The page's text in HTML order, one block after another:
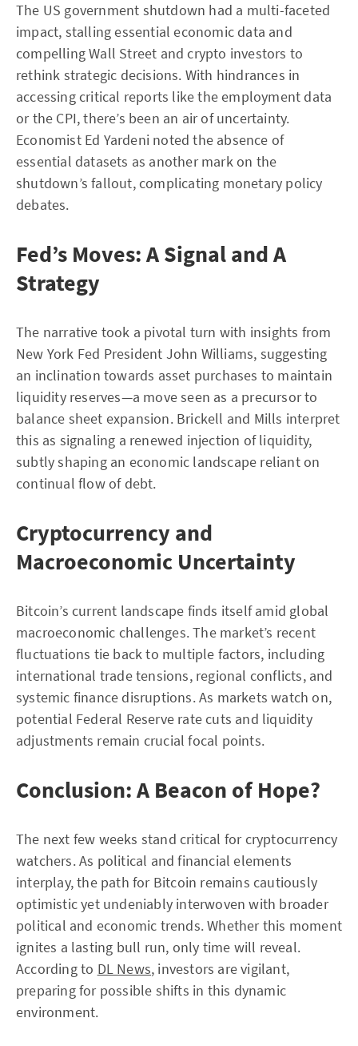
The US government shutdown had a multi-faceted
impact, stalling essential economic data and
compelling Wall Street and crypto investors to
rethink strategic decisions. With hindrances in
accessing critical reports like the employment data
or the CPI, there’s been an air of uncertainty.
Economist Ed Yardeni noted the absence of
essential datasets as another mark on the
shutdown’s fallout, complicating monetary policy
debates.
Fed’s Moves: A Signal and A
Strategy
The narrative took a pivotal turn with insights from
New York Fed President John Williams, suggesting
an inclination towards asset purchases to maintain
liquidity reserves—a move seen as a precursor to
balance sheet expansion. Brickell and Mills interpret
this as signaling a renewed injection of liquidity,
subtly shaping an economic landscape reliant on
continual flow of debt.
Cryptocurrency and
Macroeconomic Uncertainty
Bitcoin’s current landscape finds itself amid global
macroeconomic challenges. The market’s recent
fluctuations tie back to multiple factors, including
international trade tensions, regional conflicts, and
systemic finance disruptions. As markets watch on,
potential Federal Reserve rate cuts and liquidity
adjustments remain crucial focal points.
Conclusion: A Beacon of Hope?
The next few weeks stand critical for cryptocurrency
watchers. As political and financial elements
interplay, the path for Bitcoin remains cautiously
optimistic yet undeniably interwoven with broader
political and economic trends. Whether this moment
ignites a lasting bull run, only time will reveal.
According to DL News, investors are vigilant,
preparing for possible shifts in this dynamic
environment.